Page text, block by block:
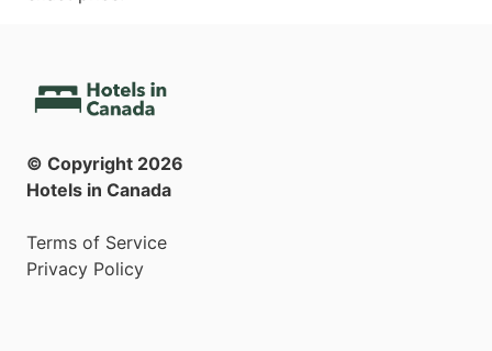
© Copyright 2026
Hotels in Canada
Terms of Service
Privacy Policy